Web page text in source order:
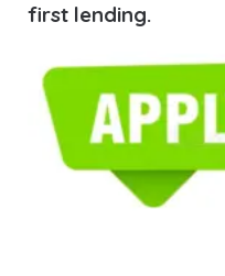
first lending.